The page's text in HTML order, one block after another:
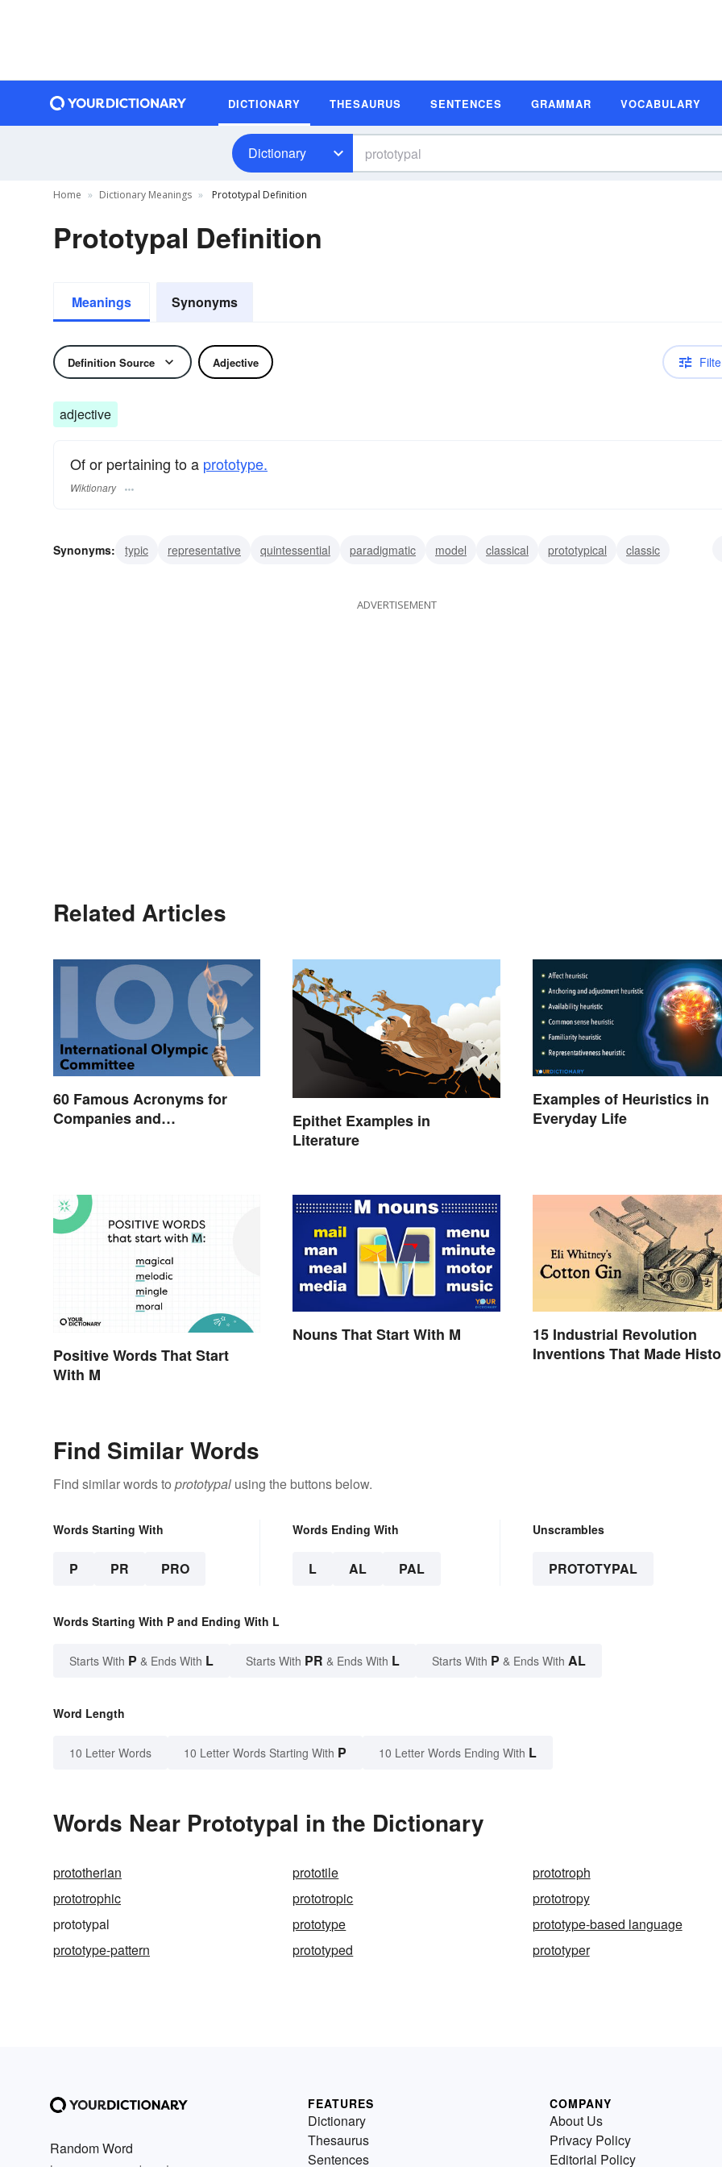
DICTIONARY THESAURUS SENTENCES GRAMMAR VOCABULARY
Dictionary
Home Dictionary Meanings Prototypal Definition
Prototypal Definition
Meanings Synonyms
Definition Source Adjective
adjective
Of or pertaining to a prototype.
Wiktionary
Synonyms: typic representative quintessential paradigmatic model classical prototypical
classic
ADVERTISEMENT
Related Articles
60 Famous Acronyms for
Companies and
Epithet Examples in
Literature
Examples of Heuristics in
Everyday Life
Positive Words That Start
With M
Nouns That Start With M
15 Industrial Revolution
Inventions That Made
Find Similar Words
Find similar words to prototypal using the buttons below.
Words Starting With
P PR PRO
Words Ending With
L AL PAL
Unscrambles
PROTOTYPAL
Words Starting With P and Ending With L
Starts With P & Ends With L Starts With PR & Ends With L Starts With P & Ends With AL
Word Length
10 Letter Words 10 Letter Words Starting With P 10 Letter Words Ending With L
Words Near Prototypal in the Dictionary
prototherian prototile
prototroph
prototrophic
prototropic
prototropy
prototypal
prototype
prototype-based language
prototype-pattern
prototyped prototyper
Random Word
FEATURES
Dictionary
Thesaurus
Sentences
COMPANY
About Us
Privacy Policy
Editorial Policy